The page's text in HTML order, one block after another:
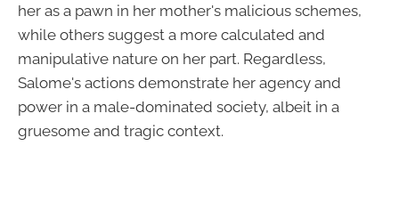
her as a pawn in her mother's malicious schemes,
while others suggest a more calculated and
manipulative nature on her part. Regardless,
Salome's actions demonstrate her agency and
power in a male-dominated society, albeit in a
gruesome and tragic context.